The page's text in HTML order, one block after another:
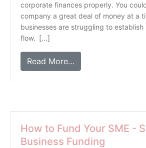
corporate finances properly. You
company a great deal of money at a
businesses are struggling to establish
flow. [...]
Read More…
How to Fund Your SME -
Business Funding